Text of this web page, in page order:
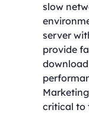
slow
server
provide
critical to